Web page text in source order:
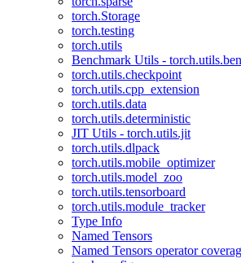
torch.Storage
torch.testing
torch.utils
Benchmark Utils -
torch.utils.checkpoint
torch.utils.cpp_extension
torch.utils.data
torch.utils.deterministic
JIT Utils - torch.utils.jit
torch.utils.dlpack
torch.utils.mobile_optimizer
torch.utils.model_zoo
torch.utils.tensorboard
torch.utils.module_tracker
Type Info
Named Tensors
Named Tensors operator